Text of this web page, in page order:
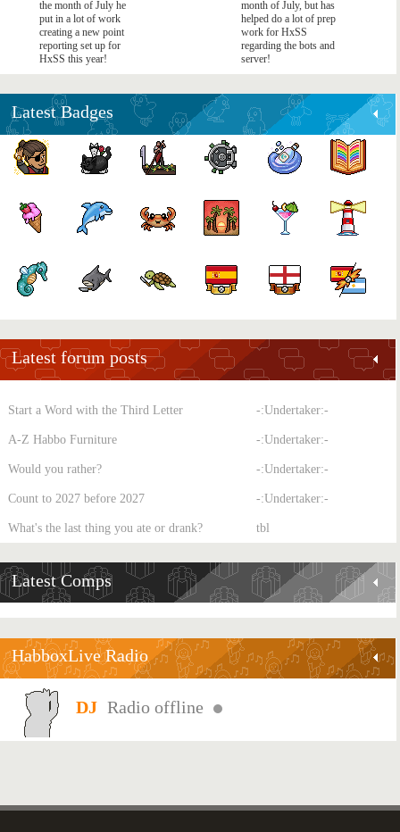
the month of July he
put in a lot of work
creating a new point
reporting set up for
HxSS this year!
month of July, but has
helped do a lot of prep
work for HxSS
regarding the bots and
server!
Latest Badges
Latest forum posts
Start a Word with the Third Letter -:Undertaker:-
A-Z Habbo Furniture -:Undertaker:-
Would you rather? -:Undertaker:-
Count to 2027 before 2027 -:Undertaker:-
What's the last thing you ate or drank? tbl
Latest Comps
HabboxLive Radio
Radio offline